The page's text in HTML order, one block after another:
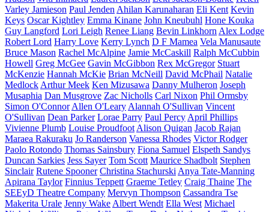
Varley Jamieson Paul Jenden Ahilan Karunaharan Eli Kent Kevin
Keys Oscar Kightley Emma Kinane John Kneubuhl Hone Kouka
Guy Langford Lori Leigh Renee Liang Bevin Linkhorn Alex Lodge
Robert Lord Harry Love Kerry Lynch D F Mamea Vela Manusaute
Bruce Mason Rachel McAlpine Jamie McCaskill Ralph McCubbin
Howell Greg McGee Gavin McGibbon Rex McGregor Stuart
McKenzie Hannah McKie Brian McNeill David McPhail Natalie
Medlock Arthur Meek Ken Mizusawa Danny Mulheron Joseph
Musaphia Dan Musgrove Zac Nicholls Carl Nixon Phil Ormsby
Simon O'Connor Allen O'Leary Alannah O'Sullivan Vincent
O'Sullivan Dean Parker Lorae Parry Paul Percy April Phillips
Vivienne Plumb Louise Proudfoot Alison Quigan Jacob Rajan
Maraea Rakuraku Jo Randerson Vanessa Rhodes Victor Rodger
Paolo Rotondo Thomas Sainsbury Fiona Samuel Elspeth Sandys
Duncan Sarkies Jess Sayer Tom Scott Maurice Shadbolt Stephen
Sinclair Rutene Spooner Christina Stachurski Anya Tate-Manning
Apirana Taylor Finnius Teppett Graeme Tetley Craig Thaine The
SEEyD Theatre Company Mervyn Thompson Cassandra Tse
Makerita Urale Jenny Wake Albert Wendt Ella West Michael